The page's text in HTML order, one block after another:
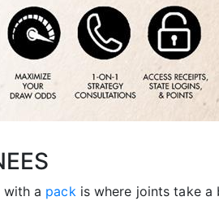
with a packis where joints take a